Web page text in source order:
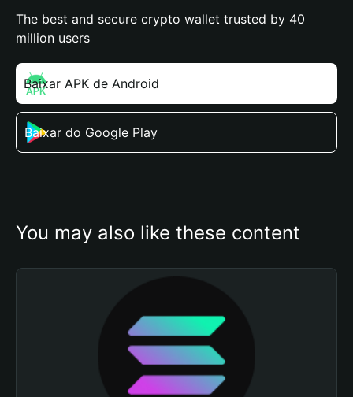
The best and secure crypto wallet trusted by 40
million users
Baixar APK de Android
Baixar do Google Play
You may also like these content